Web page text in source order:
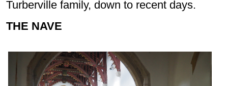
Turberville family, down to recent days.
THE NAVE